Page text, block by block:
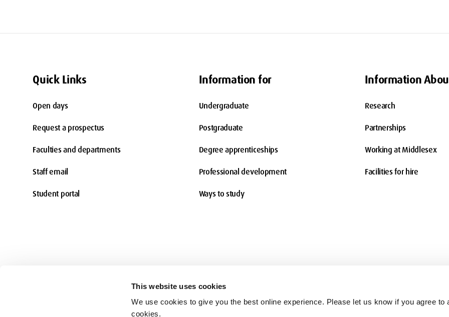
This website uses cookies
We use cookies to give you the best online experience. Please let us know if you agree to
cookies.
Quick Links
Open days
Request a prospectus
Faculties and departments
Staff email
Student portal
Information for
Undergraduate
Postgraduate
Degree apprenticeships
Professional development
Ways to study
Information
Research
Partnerships
Working at Middlesex
Facilities for hire
Accessibility Terms and conditions Charity information Freedom of Information